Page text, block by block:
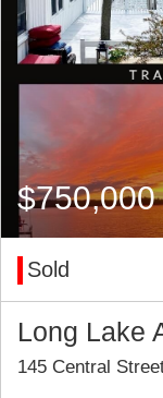
$750,000
Sold
Long Lake
145 Central